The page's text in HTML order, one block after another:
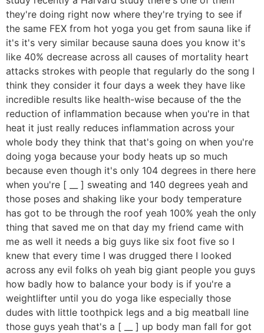
they're doing right now where they're trying to see if
the same FEX from hot yoga you get from sauna like if
it's it's very similar because sauna does you know it's
like 40% decrease across all causes of mortality heart
attacks strokes with people that regularly do the song I
think they consider it four days a week they have like
incredible results like health-wise because of the the
reduction of inflammation because when you're in that
heat it just really reduces inflammation across your
whole body they think that that's going on when you're
doing yoga because your body heats up so much
because even though it's only 104 degrees in there here
when you're [ __ ] sweating and 140 degrees yeah and
those poses and shaking like your body temperature
has got to be through the roof yeah 100% yeah the only
thing that saved me on that day my friend came with
me as well it needs a big guys like six foot five so I
knew that every time I was drugged there I looked
across any evil folks oh yeah big giant people you guys
how badly how to balance your body is if you're a
weightlifter until you do yoga like especially those
dudes with little toothpick legs and a big meatball line
those guys yeah that's a [ __ ] up body man fall for got